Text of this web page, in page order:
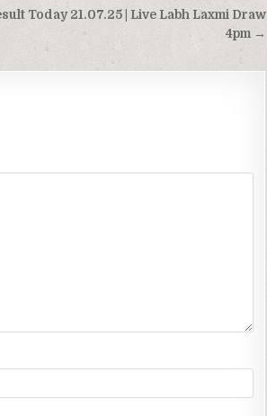
Today 21.07.25 | Live Labh Laxmi Draw
4pm →